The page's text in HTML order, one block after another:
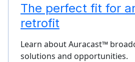
The perfect fit for
retrofit
Learn about Auracast™
solutions and opportunities.